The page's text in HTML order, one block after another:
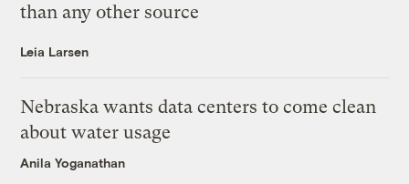
than any other source
Leia Larsen
Nebraska wants data centers to come clean
about water usage
Anila Yoganathan